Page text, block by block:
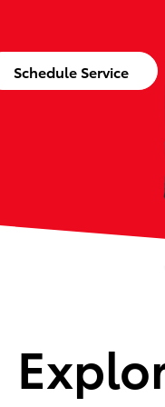
Schedule Service